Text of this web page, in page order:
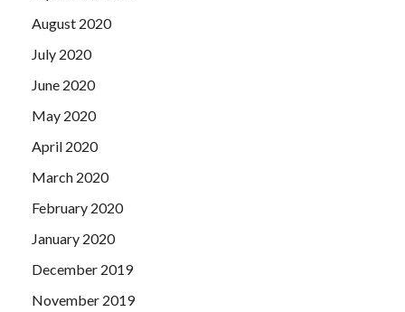
August 2020
July 2020
June 2020
May 2020
April 2020
March 2020
February 2020
January 2020
December 2019
November 2019